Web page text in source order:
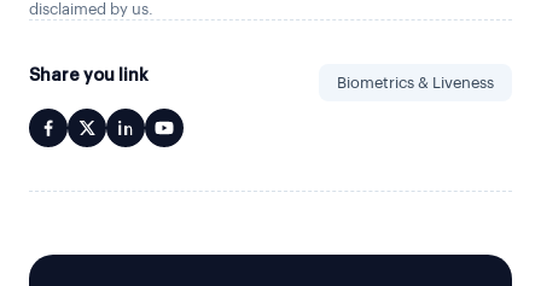
disclaimed by us.
Share you link Biometrics & Liveness